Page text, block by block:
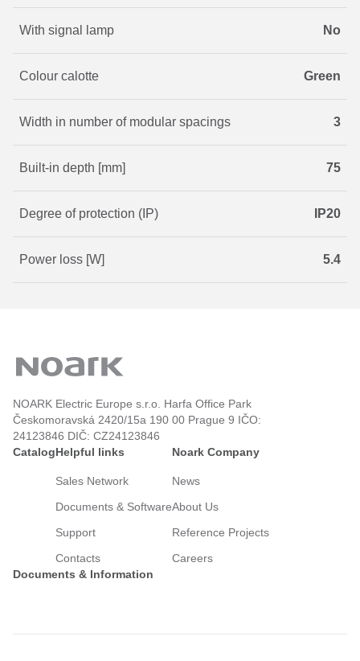
With signal lamp No
Colour calotte Green
Width in number of modular spacings 3
Built-in depth [mm] 75
Degree of protection (IP) IP20
Power loss [W] 5.4
NOARK Electric Europe s.r.o. Harfa Office Park
Českomoravská 2420/15a 190 00 Prague 9 IČO:
24123846 DIČ: CZ24123846
CatalogHelpful links
Sales Network
Documents & Software
Support
Contacts
Noark Company
News
About Us
Reference Projects
Careers
Documents & Information